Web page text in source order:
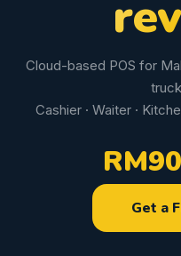
Cloud-based POS for
Cashier · Waiter ·
RM90
Get a